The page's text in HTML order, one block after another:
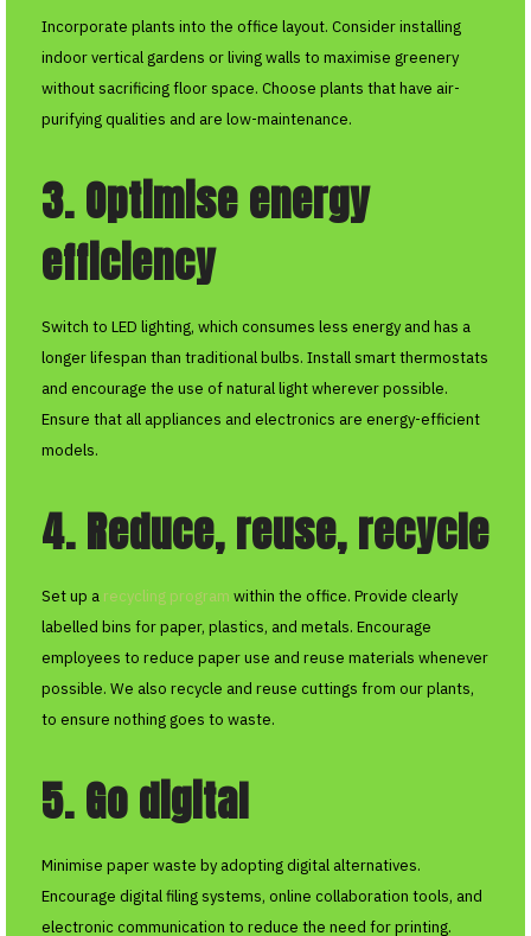
Incorporate plants into the office layout. Consider installing
indoor vertical gardens or living walls to maximise greenery
without sacrificing floor space. Choose plants that have air-
purifying qualities and are low-maintenance.
3. Optimise energy
efficiency
Switch to LED lighting, which consumes less energy and has a
longer lifespan than traditional bulbs. Install smart thermostats
and encourage the use of natural light wherever possible.
Ensure that all appliances and electronics are energy-efficient
models.
4. Reduce, reuse, recycle
Set up a recycling program within the office. Provide clearly
labelled bins for paper, plastics, and metals. Encourage
employees to reduce paper use and reuse materials whenever
possible. We also recycle and reuse cuttings from our plants,
to ensure nothing goes to waste.
5. Go digital
Minimise paper waste by adopting digital alternatives.
Encourage digital filing systems, online collaboration tools, and
electronic communication to reduce the need for printing.